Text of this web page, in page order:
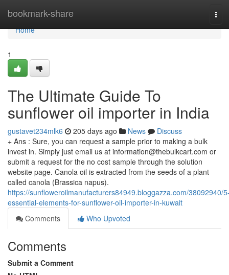
bookmark-share
Home
Home
1
The Ultimate Guide To
sunflower oil importer in India
gustavet234mlk6 205 days ago News
Discuss
+ Ans : Sure, you can request a sample prior to making a bulk
invest in. Simply just email us at information@thebulkcart.com or
submit a request for the no cost sample through the solution
website page. Canola oil is extracted from the seeds of a plant
called canola (Brassica napus).
https://sunfloweroilmanufacturers84949.bloggazza.com/38092940/
essential-elements-for-sunflower-oil-importer-in-kuwait
Comments
Who Upvoted
Comments
Submit a Comment